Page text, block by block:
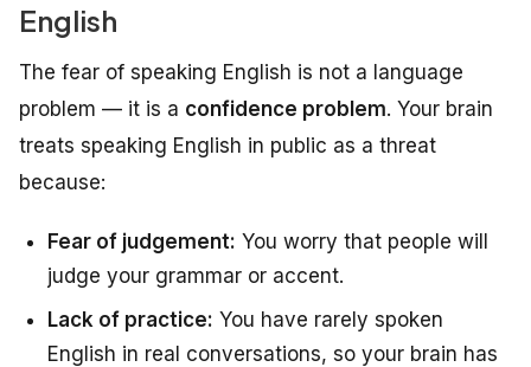
English
The fear of speaking English is not a language
problem — it is a confidence problem. Your brain
treats speaking English in public as a threat
because:
Fear of judgement: You worry that people will
judge your grammar or accent.
Lack of practice: You have rarely spoken
English in real conversations, so your brain has